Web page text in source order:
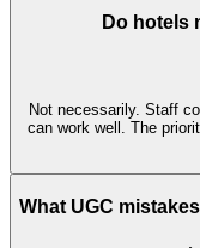
Do hotels
Not necessarily. Staff
can work well. The
What UGC